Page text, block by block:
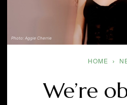
HOME
Photo: Aggie Cherrie
We’re